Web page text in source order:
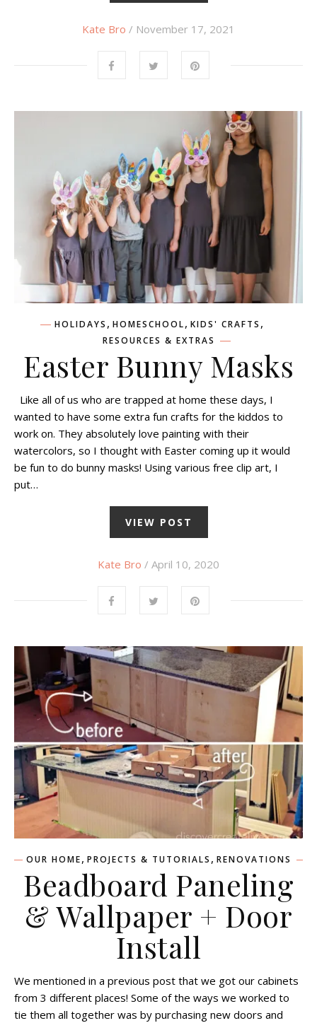
Kate Bro / November 17, 2021
HOLIDAYS , HOMESCHOOL, KIDS' CRAFTS ,
RESOURCES & EXTRAS
Easter Bunny Masks
Like all of us who are trapped at home these days, I
wanted to have some extra fun crafts for the kiddos to
work on. They absolutely love painting with their
watercolors, so I thought with Easter coming up it would
be fun to do bunny masks! Using various free clip art, I
put…
VIEW POST
Kate Bro / April 10, 2020
OUR HOME, PROJECTS & TUTORIALS , RENOVATIONS
Beadboard Paneling
& Wallpaper + Door
Install
We mentioned in a previous post that we got our cabinets
from 3 different places! Some of the ways we worked to
tie them all together was by purchasing new doors and